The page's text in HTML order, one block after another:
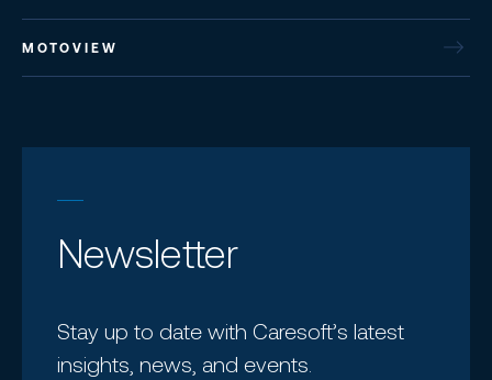
MOTOVIEW
Newsletter
Stay up to date with Caresoft’s latest
insights, news, and events.